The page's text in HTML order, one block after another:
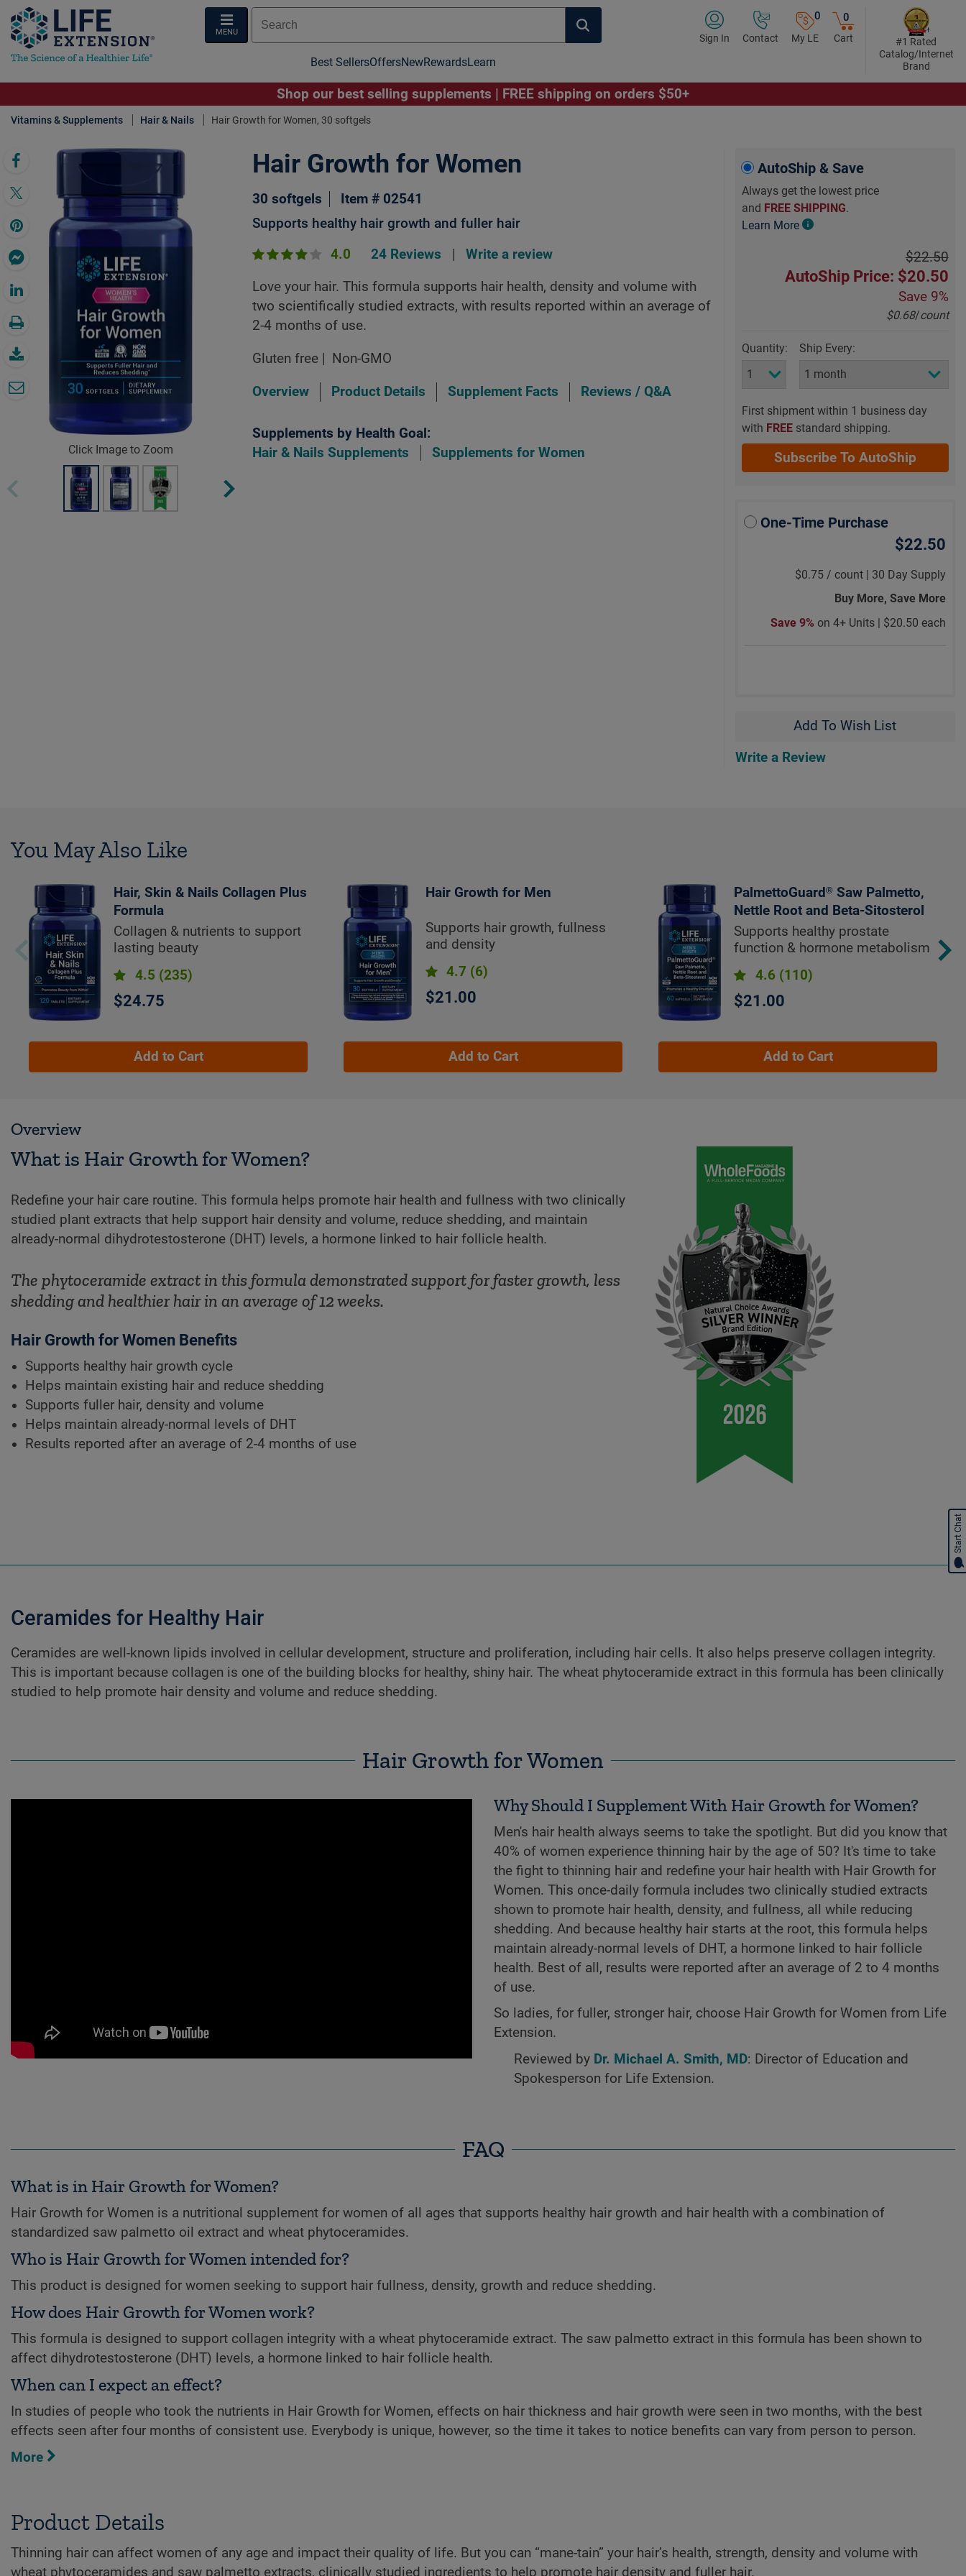
MENU
Best SellersOffersNewRewardsLearn
Sign In Contact
0
My LE
0
Cart
#1 Rated
Catalog/Internet
Brand
Shop our best selling supplements | FREE shipping on orders $50+
Vitamins & Supplements Hair & Nails Hair Growth for Women, 30 softgels
Click Image to Zoom
Click Image to Zoom Click Image to Zoom Click to Play Video
Hair Growth for Women
30 softgels Item # 02541
Supports healthy hair growth and fuller hair
4.0 24 Reviews | Write a review
Love your hair. This formula supports hair health, density and volume with
two scientifically studied extracts, with results reported within an average of
2-4 months of use.
Gluten free Non-GMO
Overview Product Details Supplement Facts Reviews / Q&A
Supplements by Health Goal:
Hair & Nails Supplements
Supplements for Women
AutoShip & Save
Always get the lowest price
and FREE SHIPPING.
Learn More
$22.50
AutoShip Price: $20.50
Save 9%
$0.68/count
Quantity: Ship Every:
First shipment within 1 business day
with FREE standard shipping.
Subscribe To AutoShip
One-Time Purchase
$22.50
$0.75 / count | 30 Day Supply
Buy More, Save More
Save 9% on 4+ Units | $20.50 each
Add To Wish List
Write a Review
You May Also Like
Hair, Skin & Nails Collagen Plus
Formula
Collagen & nutrients to support
lasting beauty
4.5 (235)
$24.75
Add to Cart
Hair Growth for Men
Supports hair growth, fullness
and density
4.7 (6)
$21.00
Add to Cart
PalmettoGuard® Saw Palmetto,
Nettle Root and Beta-Sitosterol
Supports healthy prostate
function & hormone metabolism
4.6 (110)
$21.00
Add to Cart
Overview
What is Hair Growth for Women?
Redefine your hair care routine. This formula helps promote hair health and fullness with two clinically
studied plant extracts that help support hair density and volume, reduce shedding, and maintain
already-normal dihydrotestosterone (DHT) levels, a hormone linked to hair follicle health.
The phytoceramide extract in this formula demonstrated support for faster growth, less
shedding and healthier hair in an average of 12 weeks.
Hair Growth for Women Benefits
Supports healthy hair growth cycle
Helps maintain existing hair and reduce shedding
Supports fuller hair, density and volume
Helps maintain already-normal levels of DHT
Results reported after an average of 2-4 months of use
Ceramides for Healthy Hair
Ceramides are well-known lipids involved in cellular development, structure and proliferation, including hair cells. It also helps preserve collagen integrity.
This is important because collagen is one of the building blocks for healthy, shiny hair. The wheat phytoceramide extract in this formula has been clinically
studied to help promote hair density and volume and reduce shedding.
Hair Growth for Women
Why Should I Supplement With Hair Growth for Women?
Men's hair health always seems to take the spotlight. But did you know that
40% of women experience thinning hair by the age of 50? It's time to take
the fight to thinning hair and redefine your hair health with Hair Growth for
Women. This once-daily formula includes two clinically studied extracts
shown to promote hair health, density, and fullness, all while reducing
shedding. And because healthy hair starts at the root, this formula helps
maintain already-normal levels of DHT, a hormone linked to hair follicle
health. Best of all, results were reported after an average of 2 to 4 months
of use.
So ladies, for fuller, stronger hair, choose Hair Growth for Women from Life
Extension.
Reviewed by Dr. Michael A. Smith, MD: Director of Education and
Spokesperson for Life Extension.
FAQ
What is in Hair Growth for Women?
Hair Growth for Women is a nutritional supplement for women of all ages that supports healthy hair growth and hair health with a combination of
standardized saw palmetto oil extract and wheat phytoceramides.
Who is Hair Growth for Women intended for?
This product is designed for women seeking to support hair fullness, density, growth and reduce shedding.
How does Hair Growth for Women work?
This formula is designed to support collagen integrity with a wheat phytoceramide extract. The saw palmetto extract in this formula has been shown to
affect dihydrotestosterone (DHT) levels, a hormone linked to hair follicle health.
When can I expect an effect?
In studies of people who took the nutrients in Hair Growth for Women, effects on hair thickness and hair growth were seen in two months, with the best
effects seen after four months of consistent use. Everybody is unique, however, so the time it takes to notice benefits can vary from person to person.
More
Product Details
Thinning hair can affect women of any age and impact their quality of life. But you can “mane-tain” your hair’s health, strength, density and volume with
wheat phytoceramides and saw palmetto extracts, clinically studied ingredients to help promote hair density and fuller hair.
Start Chat